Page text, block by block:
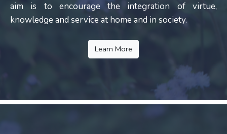
aim is to encourage the integration of virtue,
knowledge and service at home and in society.
Learn More